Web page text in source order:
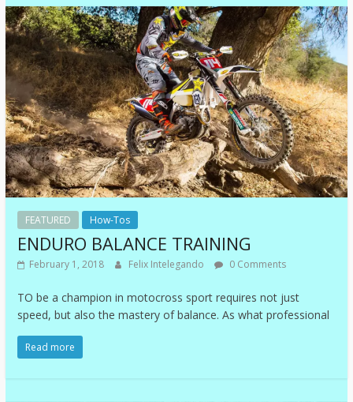
FEATURED How-Tos
ENDURO BALANCE TRAINING
February 1, 2018 Felix Intelegando 0 Comments
TO be a champion in motocross sport requires not just
speed, but also the mastery of balance. As what professional
Read more